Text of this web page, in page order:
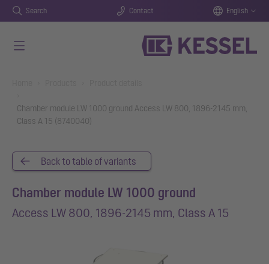
Search Contact English
Chamber module LW 1000 ground Access LW 800, 1896-2145 mm,
Class A 15 (8740040)
Back to table of variants
Chamber module LW 1000 ground
Access LW 800, 1896-2145 mm, Class A 15